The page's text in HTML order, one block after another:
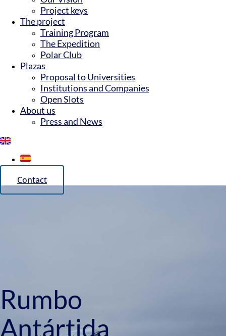
Project keys
The project
Training Program
The Expedition
Polar Club
Plazas
Proposal to Universities
Institutions and Companies
Open Slots
About us
Press and News
Contact
Rumbo
Antártida